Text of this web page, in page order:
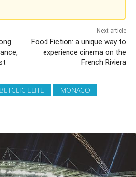
Next article
Food Fiction: a unique way to
experience cinema on the
French Riviera
BETCLIC ELITE
MONACO